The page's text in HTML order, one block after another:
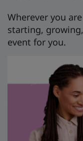
Wherever you
starting,
event for you.